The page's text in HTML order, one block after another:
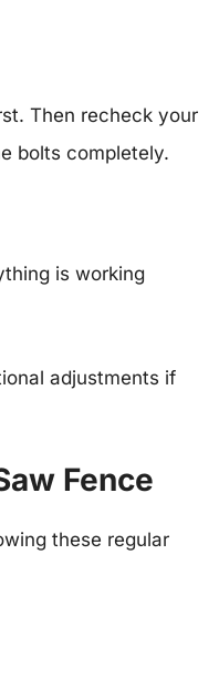
Then recheck your
bolts completely.
is working
adjustments if
Fence
these regular